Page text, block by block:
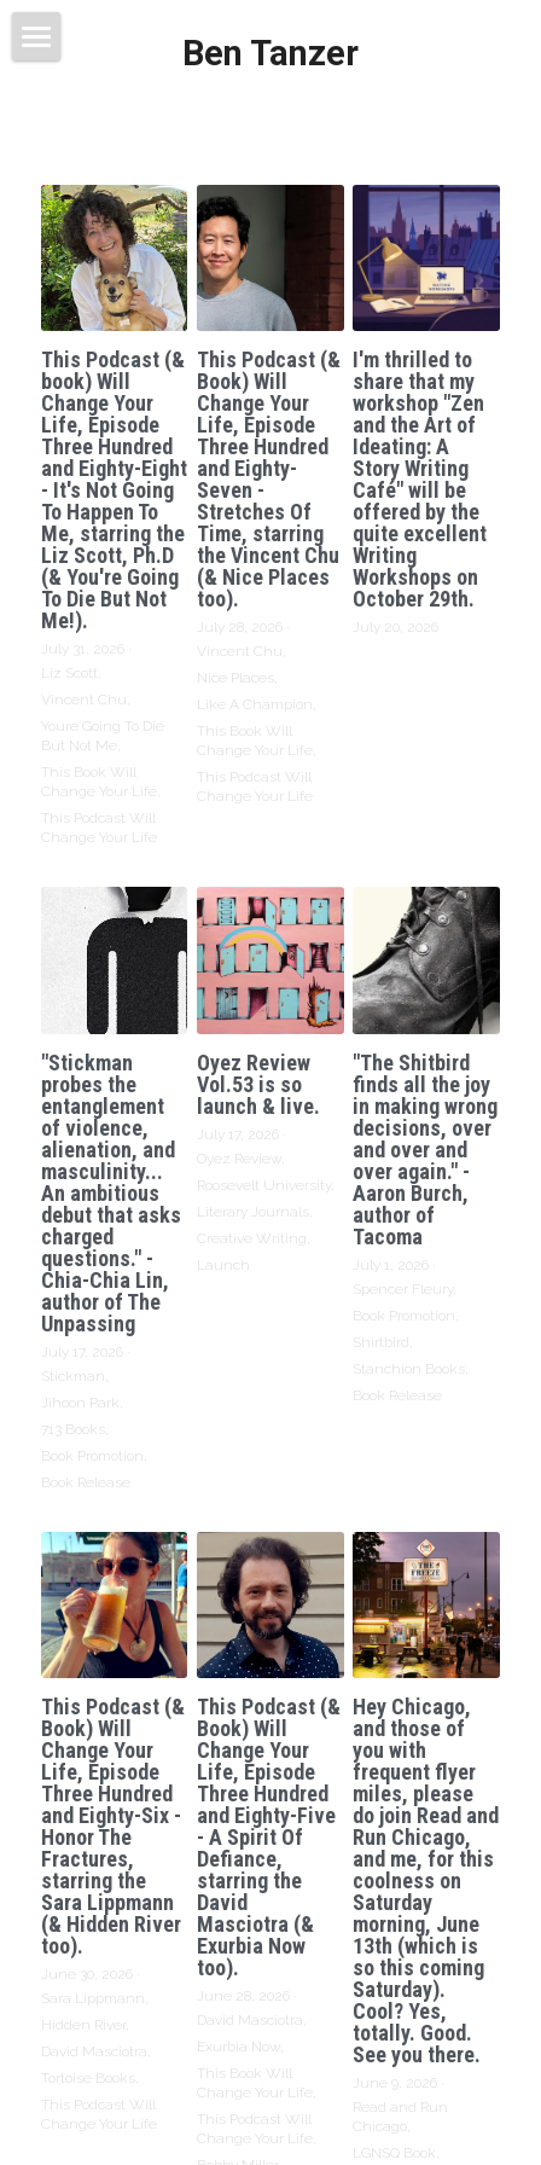
Ben Tanzer
Books
This Blog Will Change Your Life
Contact
This Podcast (&
book) Will
Change Your
Life, Episode
Three Hundred
and Eighty-Eight
- It's Not Going
To Happen To
Me, starring the
Liz Scott, Ph.D
(& You're Going
To Die But Not
Me!).
July 31, 2026
Liz Scott,
Vincent Chu,
Youre Going To Die
But Not Me,
This Book Will
Change Your Life,
This Podcast Will
Change Your Life
This Podcast (&
Book) Will
Change Your
Life, Episode
Three Hundred
and Eighty-
Seven -
Stretches Of
Time, starring
the Vincent Chu
(& Nice Places
too).
July 28, 2026
Vincent Chu,
Nice Places,
Like A Champion,
This Book Will
Change Your Life,
This Podcast Will
Change Your Life
I'm thrilled to
share that my
workshop "Zen
and the Art of
Ideating: A
Story Writing
Café" will be
offered by the
quite excellent
Writing
Workshops on
October 29th.
July 20, 2026
"Stickman
probes the
entanglement
of violence,
alienation, and
masculinity...
An ambitious
debut that asks
charged
questions." -
Chia-Chia Lin,
author of The
Unpassing
July 17, 2026
Stickman,
Jihoon Park,
713 Books,
Book Promotion,
Book Release
Oyez Review
Vol.53 is so
launch & live.
July 17, 2026
Oyez Review,
Roosevelt University,
Literary Journals,
Creative Writing,
Launch
"The Shitbird
finds all the joy
in making wrong
decisions, over
and over and
over again." -
Aaron Burch,
author of
Tacoma
July 1, 2026
Spencer Fleury,
Book Promotion,
Shirtbird,
Stanchion Books,
Book Release
This Podcast (&
Book) Will
Change Your
Life, Episode
Three Hundred
and Eighty-Six -
Honor The
Fractures,
starring the
Sara Lippmann
(& Hidden River
too).
June 30, 2026
Sara Lippmann,
Hidden River,
David Masciotra,
Tortoise Books,
This Podcast Will
Change Your Life
This Podcast (&
Book) Will
Change Your
Life, Episode
Three Hundred
and Eighty-Five
- A Spirit Of
Defiance,
starring the
David
Masciotra (&
Exurbia Now
too).
June 28, 2026
David Masciotra,
Exurbia Now,
This Book Will
Change Your Life,
This Podcast Will
Change Your Life,
Hey Chicago,
and those of
you with
frequent flyer
miles, please
do join Read and
Run Chicago,
and me, for this
coolness on
Saturday
morning, June
13th (which is
so this coming
Saturday).
Cool? Yes,
totally. Good.
See you there.
June 9, 2026
Read and Run
Chicago,
LGNSQ Book,